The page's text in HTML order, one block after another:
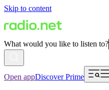
Skip to content
What would you like to listen to?
Open appDiscover Prime